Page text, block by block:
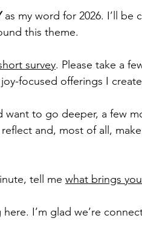
as my word for 2026. I’ll be
this theme.
survey. Please take a
focused offerings I
want to go deeper, a few
and, most of all,
tell me what brings
I’m glad we’re